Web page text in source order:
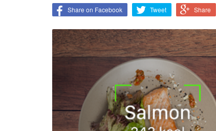
Share on Facebook Tweet Share